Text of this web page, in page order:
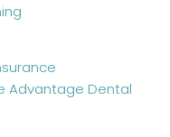
Advantage Dental